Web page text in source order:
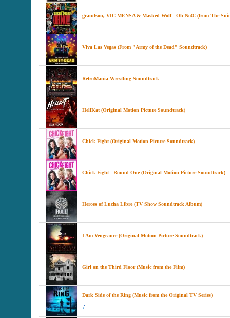
grandson, VIC MENSA & Masked Wolf - Oh No!!! (from The
Viva Las Vegas (From "Army of the Dead" Soundtrack)
RetroMania Wrestling Soundtrack
HellKat (Original Motion Picture Soundtrack)
Chick Fight (Original Motion Picture Soundtrack)
Chick Fight - Round One (Original Motion Picture Soundtrack)
Heroes of Lucha Libre (TV Show Soundtrack Album)
I Am Vengeance (Original Motion Picture Soundtrack)
Girl on the Third Floor (Music from the Film)
Dark Side of the Ring (Music from the Original TV Series)